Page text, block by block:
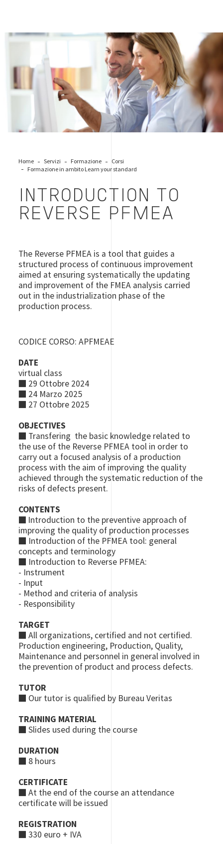
workers-business-office
Home Servizi Formazione
Corsi
Formazione in ambito Learn your standard
INTRODUCTION TO
REVERSE PFMEA
The Reverse PFMEA is a tool that guides a
structured process of continuous improvement
aimed at ensuring systematically the updating
and improvement of the FMEA analysis carried
out in the industrialization phase of the
production process.
CODICE CORSO: APFMEAE
DATE
virtual class
■ 29 Ottobre 2024
■ 24 Marzo 2025
■ 27 Ottobre 2025
OBJECTIVES
■ Transfering the basic knowledge related to
the use of the Reverse PFMEA tool in order to
carry out a focused analysis of a production
process with the aim of improving the quality
achieved through the systematic reduction of the
risks of defects present.
CONTENTS
■ Introduction to the preventive approach of
improving the quality of production processes
■ Introduction of the PFMEA tool: general
concepts and terminology
■ Introduction to Reverse PFMEA:
- Instrument
- Input
- Method and criteria of analysis
- Responsibility
TARGET
■All organizations, certified and not certified.
Production engineering, Production, Quality,
Maintenance and personnel in general involved in
the prevention of product and process defects.
TUTOR
■ Our tutor is qualified by Bureau Veritas
TRAINING MATERIAL
■ Slides used during the course
DURATION
■ 8 hours
CERTIFICATE
■ At the end of the course an attendance
certificate will be issued
REGISTRATION
■ 330 euro + IVA